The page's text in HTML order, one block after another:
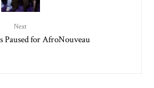
Next
Paused for AfroNouveau